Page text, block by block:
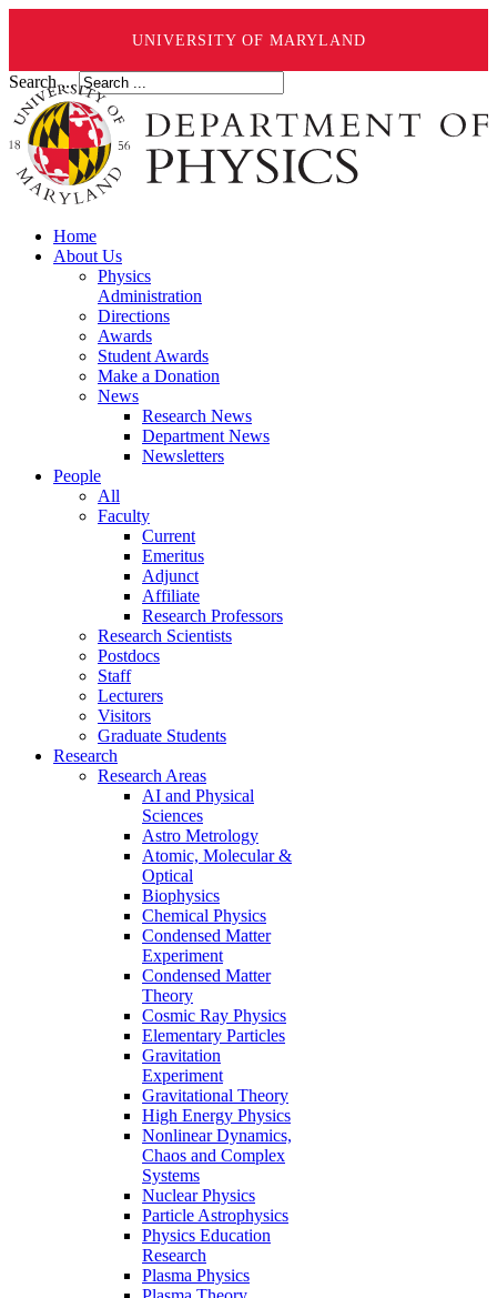
UNIVERSITY OF MARYLAND
Search ...
Home
About Us
Physics
Administration
Directions
Awards
Student Awards
Make a Donation
News
Research News
Department News
Newsletters
People
All
Faculty
Current
Emeritus
Adjunct
Affiliate
Research Professors
Research Scientists
Postdocs
Staff
Lecturers
Visitors
Graduate Students
Research
Research Areas
AI and Physical
Sciences
Astro Metrology
Atomic, Molecular &
Optical
Biophysics
Chemical Physics
Condensed Matter
Experiment
Condensed Matter
Theory
Cosmic Ray Physics
Elementary Particles
Gravitation
Experiment
Gravitational Theory
High Energy Physics
Nonlinear Dynamics,
Chaos and Complex
Systems
Nuclear Physics
Particle Astrophysics
Physics Education
Research
Plasma Physics